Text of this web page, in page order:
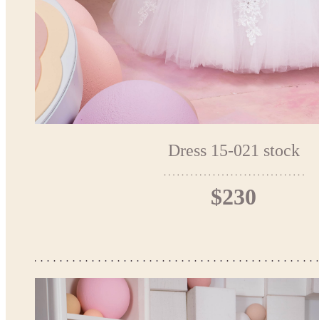
Dress 15-021 stock
$230